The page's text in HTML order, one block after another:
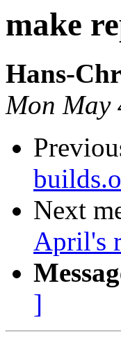
make
Hans-
Mon May
Next
April's
]